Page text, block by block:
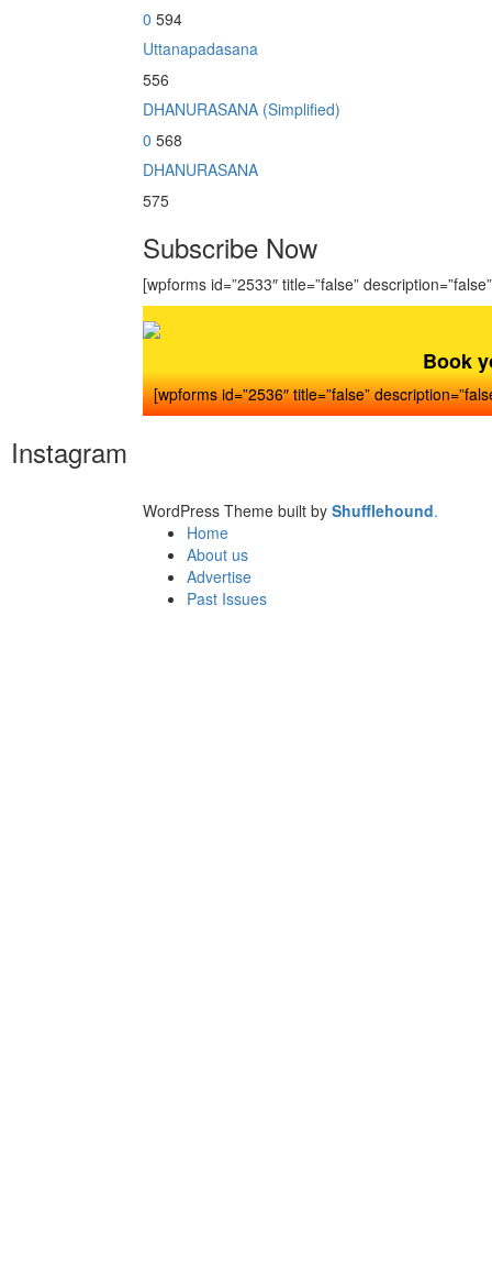
0 594
Uttanapadasana
556
DHANURASANA (Simplified)
0 568
DHANURASANA
575
Subscribe Now
[wpforms id=”2533″ title=”false”
Book
[wpforms id=”2536″ title=”false”
Instagram
WordPress Theme built by Shufflehound.
Home
About us
Advertise
Past Issues